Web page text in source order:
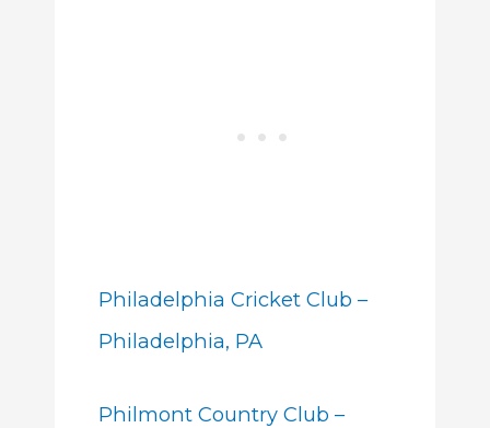
Philadelphia Cricket Club –
Philadelphia, PA
Philmont Country Club –